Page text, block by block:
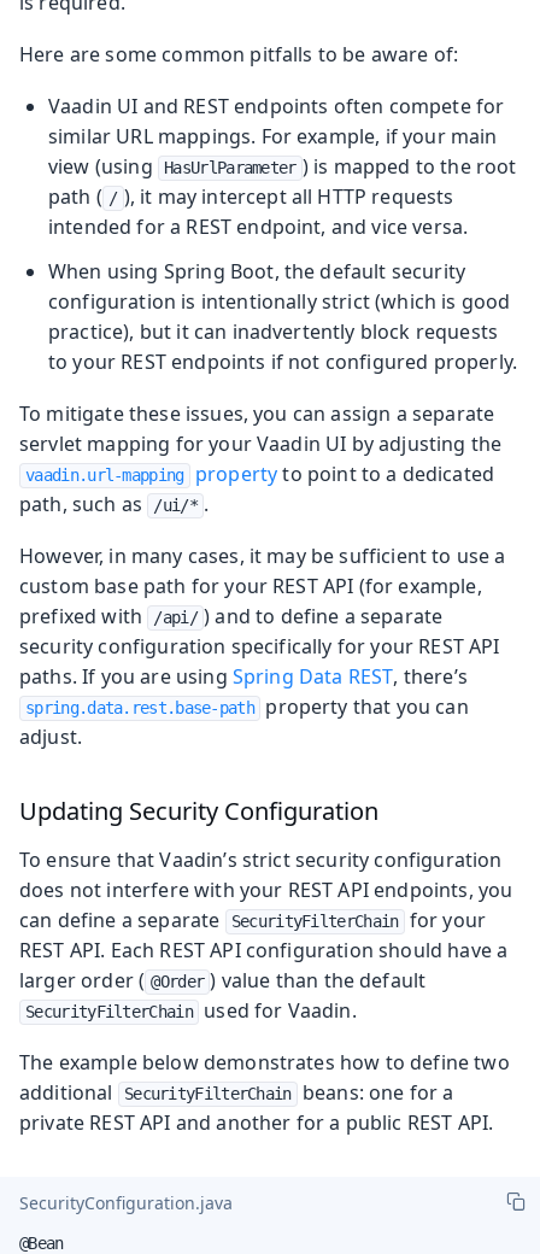
Here are some common pitfalls to be aware of:
Vaadin UI and REST endpoints often compete for
similar URL mappings. For example, if your main
view (using
HasUrlParameter ) is mapped to the root
path ( / ), it may intercept all HTTP requests
intended for a REST endpoint, and vice versa.
When using Spring Boot, the default security
configuration is intentionally strict (which is good
practice), but it can inadvertently block requests
to your REST endpoints if not configured properly.
To mitigate these issues, you can assign a separate
servlet mapping for your Vaadin UI by adjusting the
vaadin.url-mapping propertyto point to a dedicated
path, such as
/ui/* .
However, in many cases, it may be sufficient to use a
custom base path for your REST API (for example,
prefixed with
/api/ ) and to define a separate
security configuration specifically for your REST API
paths. If you are using Spring Data REST, there’s
spring.data.rest.base-path
property that you can
adjust.
Updating Security Configuration
To ensure that Vaadin’s strict security configuration
does not interfere with your REST API endpoints, you
can define a separate
SecurityFilterChain for your
REST API. Each REST API configuration should have a
larger order ( @Order ) value than the default
SecurityFilterChain
used for Vaadin.
The example below demonstrates how to define two
additional
SecurityFilterChain
beans: one for a
private REST API and another for a public REST API.
SecurityConfiguration.java
@Bean